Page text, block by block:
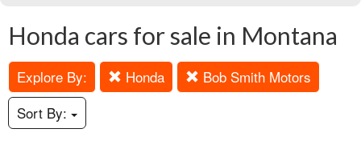
Honda cars for sale in Montana
Explore By: Honda
Bob Smith Motors
Sort By: